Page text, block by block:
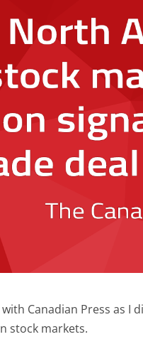
Canadian Press as I
stock markets.